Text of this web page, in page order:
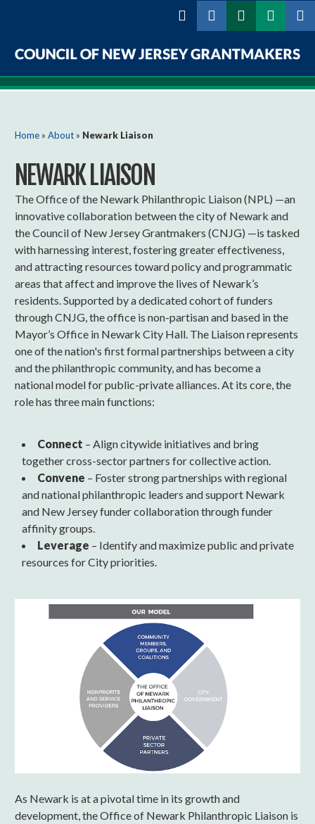
Council
New
Jersey
Grantmakers
You are here
Home » About » Newark Liaison
NEWARK LIAISON
The Office of the Newark Philanthropic Liaison (NPL) —an
innovative collaboration between the city of Newark and
the Council of New Jersey Grantmakers (CNJG) —is tasked
with harnessing interest, fostering greater effectiveness,
and attracting resources toward policy and programmatic
areas that affect and improve the lives of Newark’s
residents. Supported by a dedicated cohort of funders
through CNJG, the office is non-partisan and based in the
Mayor’s Office in Newark City Hall. The Liaison represents
one of the nation's first formal partnerships between a city
and the philanthropic community, and has become a
national model for public-private alliances. At its core, the
role has three main functions:
Connect – Align citywide initiatives and bring
together cross-sector partners for collective action.
Convene – Foster strong partnerships with regional
and national philanthropic leaders and support Newark
and New Jersey funder collaboration through funder
affinity groups.
Leverage – Identify and maximize public and private
resources for City priorities.
NLModel.png
As Newark is at a pivotal time in its growth and
development, the Office of Newark Philanthropic Liaison is